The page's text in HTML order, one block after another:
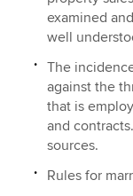
examined
well
The
against the
that is
and
sources.
Rules for